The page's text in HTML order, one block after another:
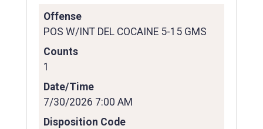
Offense
POS W/INT DEL COCAINE 5-15 GMS
Counts
1
Date/Time
7/30/2026 7:00 AM
Disposition Code